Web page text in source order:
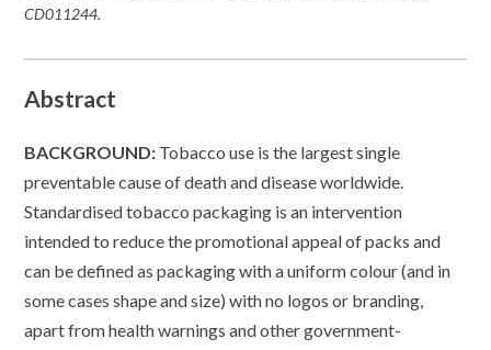
CD011244.
Abstract
BACKGROUND: Tobacco use is the largest single
preventable cause of death and disease worldwide.
Standardised tobacco packaging is an intervention
intended to reduce the promotional appeal of packs and
can be defined as packaging with a uniform colour (and in
some cases shape and size) with no logos or branding,
apart from health warnings and other government-